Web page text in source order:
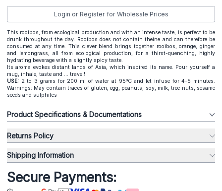
Login or Register for Wholesale Prices
This rooibos, from ecological production and with an intense taste, is perfect to be
drunk throughout the day. Rooibos does not contain theine and can therefore be
consumed at any time. This clever blend brings together rooibos, orange, ginger
and lemongrass, all from ecological production, for a thirst-quenching, highly
hydrating beverage with a slightly spicy taste.
Its aroma evokes distant lands of Asia, which inspired its name. Pour yourself a
mug, inhale, taste and ... travel!
USE: 2 to 3 grams for 200 ml of water at 95ºC and let infuse for 4-5 minutes.
Warnings: May contain traces of gluten, egg, peanuts, soy, milk, tree nuts, sesame
seeds and sulphites
Product Specifications & Documentations
Returns Policy
Shipping Information
Secure Payments: